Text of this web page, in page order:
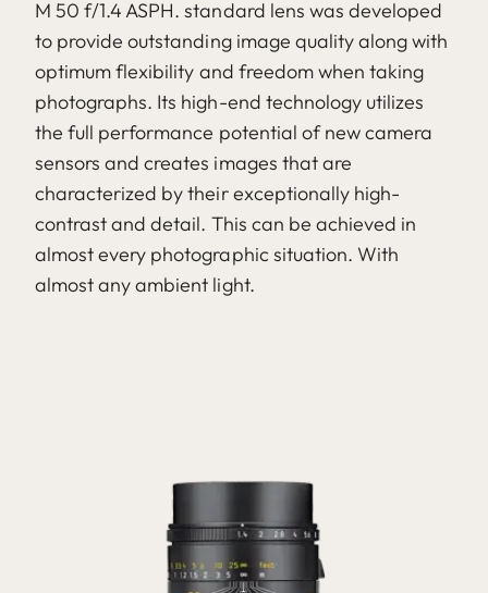
M 50 f/1.4 ASPH. standard lens was developed
to provide outstanding image quality along with
optimum flexibility and freedom when taking
photographs. Its high-end technology utilizes
the full performance potential of new camera
sensors and creates images that are
characterized by their exceptionally high-
contrast and detail. This can be achieved in
almost every photographic situation. With
almost any ambient light.